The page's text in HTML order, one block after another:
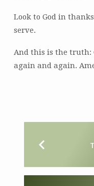
Look to God in
serve.
And this is the truth:
again and again.